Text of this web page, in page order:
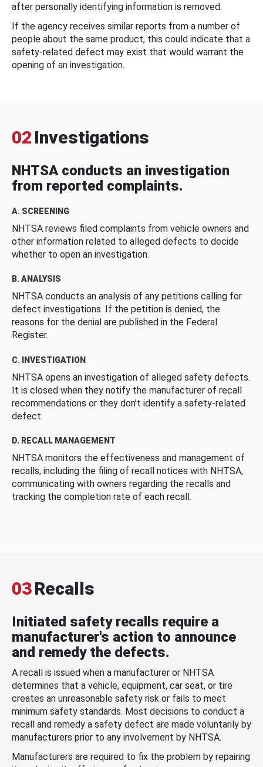
after personally identifying information is removed.
If the agency receives similar reports from a number of
people about the same product, this could indicate that a
safety-related defect may exist that would warrant the
opening of an investigation.
02 Investigations
NHTSA conducts an investigation
from reported complaints.
A. SCREENING
NHTSA reviews filed complaints from vehicle owners and
other information related to alleged defects to decide
whether to open an investigation.
B. ANALYSIS
NHTSA conducts an analysis of any petitions calling for
defect investigations. If the petition is denied, the
reasons for the denial are published in the Federal
Register.
C. INVESTIGATION
NHTSA opens an investigation of alleged safety defects.
It is closed when they notify the manufacturer of recall
recommendations or they don’t identify a safety-related
defect.
D. RECALL MANAGEMENT
NHTSA monitors the effectiveness and management of
recalls, including the filing of recall notices with NHTSA,
communicating with owners regarding the recalls and
tracking the completion rate of each recall.
03Recalls
Initiated safety recalls require a
manufacturer's action to announce
and remedy the defects.
A recall is issued when a manufacturer or NHTSA
determines that a vehicle, equipment, car seat, or tire
creates an unreasonable safety risk or fails to meet
minimum safety standards. Most decisions to conduct a
recall and remedy a safety defect are made voluntarily by
manufacturers prior to any involvement by NHTSA.
Manufacturers are required to fix the problem by repairing